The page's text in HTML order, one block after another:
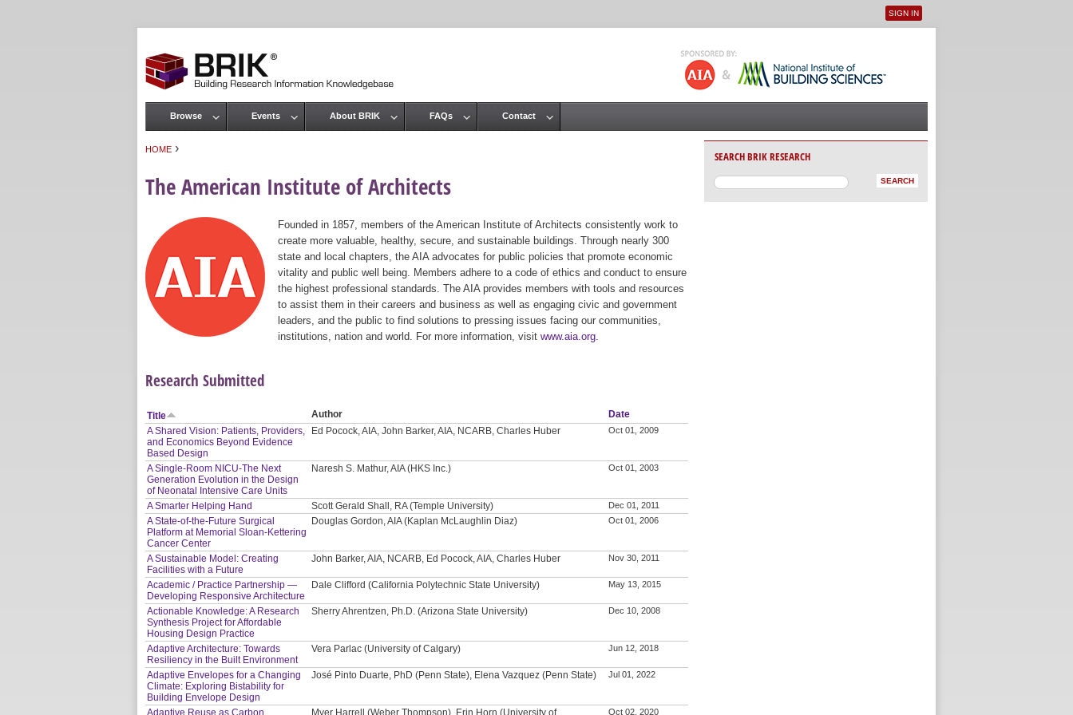
User menu
SIGN IN
HOME ›
The American Institute of Architects
Founded in 1857, members of the American Institute of Architects consistently work to
create more valuable, healthy, secure, and sustainable buildings. Through nearly 300
state and local chapters, the AIA advocates for public policies that promote economic
vitality and public well being. Members adhere to a code of ethics and conduct to ensure
the highest professional standards. The AIA provides members with tools and resources
to assist them in their careers and business as well as engaging civic and government
leaders, and the public to find solutions to pressing issues facing our communities,
institutions, nation and world. For more information, visit www.aia.org
Research Submitted
Title Author
Date
A Shared Vision: Patients, Providers,
and Economics Beyond Evidence
Based Design
Ed Pocock, AIA, John Barker, AIA, NCARB, Charles Huber Oct 01, 2009
A Single-Room NICU-The Next
Generation Evolution in the Design
of Neonatal Intensive Care Units
Naresh S. Mathur, AIA (HKS Inc.) Oct 01, 2003
A Smarter Helping Hand Scott Gerald Shall, RA (Temple University) Dec 01, 2011
A State-of-the-Future Surgical
Platform at Memorial Sloan-Kettering
Cancer Center
Douglas Gordon, AIA (Kaplan McLaughlin Diaz) Oct 01, 2006
A Sustainable Model: Creating
Facilities with a Future
John Barker, AIA, NCARB, Ed Pocock, AIA, Charles Huber Nov 30, 2011
Academic / Practice Partnership —
Developing Responsive Architecture
Dale Clifford (California Polytechnic State University) May 13, 2015
Actionable Knowledge: A Research
Synthesis Project for Affordable
Housing Design Practice
Sherry Ahrentzen, Ph.D. (Arizona State University) Dec 10, 2008
Adaptive Architecture: Towards
Resiliency in the Built Environment
Vera Parlac (University of Calgary) Jun 12, 2018
Adaptive Envelopes for a Changing
Climate: Exploring Bistability for
Building Envelope Design
José Pinto Duarte, PhD (Penn State), Elena Vazquez (Penn State) Jul 01, 2022
Adaptive Reuse as Carbon Myer Harrell (Weber Thompson), Erin Horn (University of Oct 02, 2020
Main menu
Browse Events About BRIK FAQs Contact
SEARCH BRIK RESEARCH